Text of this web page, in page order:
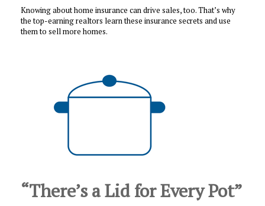
Knowing about home insurance can drive sales, too. That’s why
the top-earning realtors learn these insurance secrets and use
them to sell more homes.
“There’s a Lid for Every Pot”